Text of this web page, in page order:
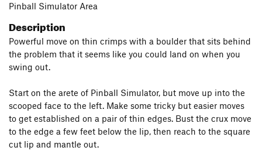
Pinball Simulator Area
Description
Powerful move on thin crimps with a boulder that sits behind
the problem that it seems like you could land on when you
swing out.
Start on the arete of Pinball Simulator, but move up into the
scooped face to the left. Make some tricky but easier moves
to get established on a pair of thin edges. Bust the crux move
to the edge a few feet below the lip, then reach to the square
cut lip and mantle out.